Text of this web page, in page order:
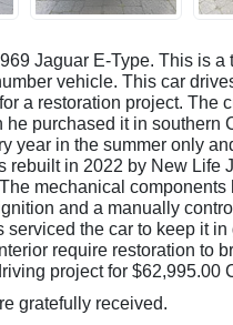
Jaguar E-Type. This is
vehicle. This car
a restoration project. The
he purchased it in southern
year in the summer only
rebuilt in 2022 by New Life
mechanical
and a manually
serviced the car to keep it
require restoration to
project for $62,995.00
gratefully received.